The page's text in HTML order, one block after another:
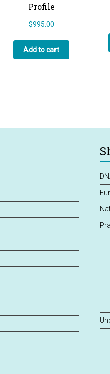
Profile
$995.00
Add to cart